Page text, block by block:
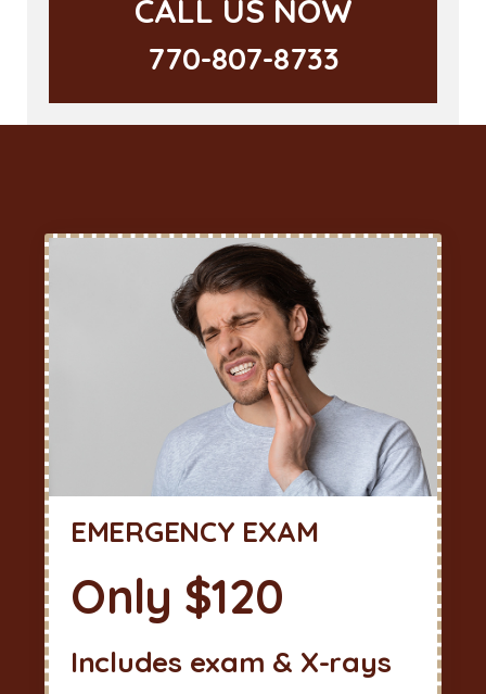
CALL US NOW
770-807-8733
EMERGENCY EXAM
Only $120
Includes exam & X-rays